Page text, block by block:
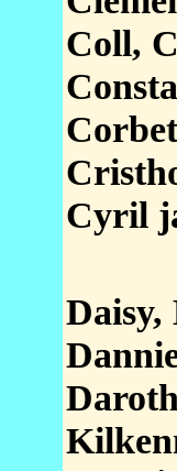
Coll,
Cyril
Daisy,